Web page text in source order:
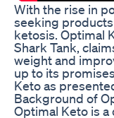
With the rise in
seeking
ketosis. Optimal
Shark Tank,
weight and
up to its
Keto as
Background of
Optimal Keto is